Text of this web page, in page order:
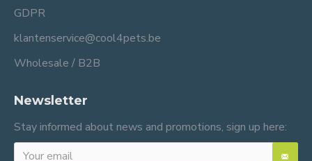
GDPR
klantenservice@cool4pets.be
Wholesale / B2B
Newsletter
Stay informed about news and promotions, sign up here: